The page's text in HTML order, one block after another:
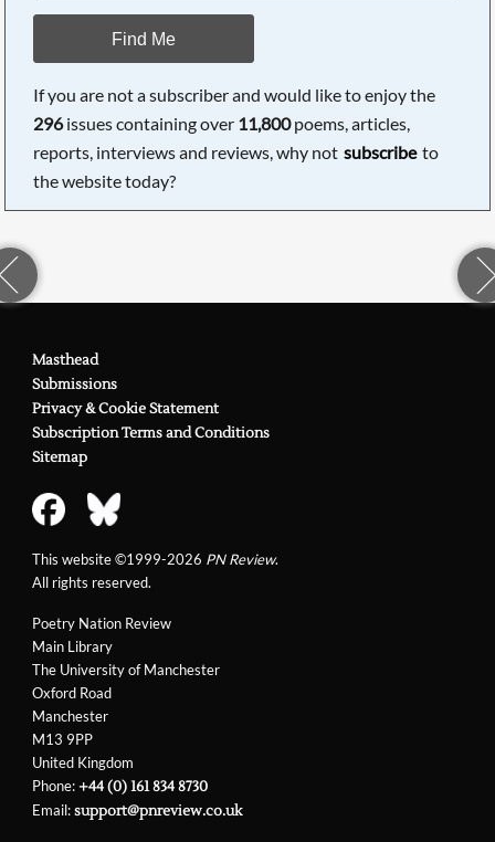
Find Me
If you are not a subscriber and would like to enjoy the
296issues containing over 11,800poems, articles,
reports, interviews and reviews, why not subscribe to
the website today?
Poetry Nation Review
Main Library
The University of Manchester
Oxford Road
Manchester
M13 9PP
United Kingdom
Phone:+44 (0) 161 834 8730
Email:support@pnreview.co.uk
Masthead
Submissions
Privacy & Cookie Statement
Subscription Terms and Conditions
Sitemap
This website ©1999-2026 PN Review.
All rights reserved.